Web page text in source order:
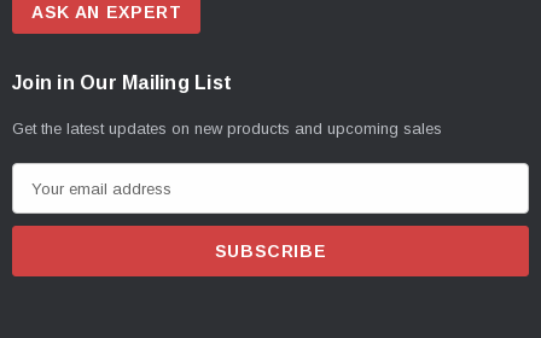
ASK AN EXPERT
Join in Our Mailing List
Get the latest updates on new products and upcoming sales
m